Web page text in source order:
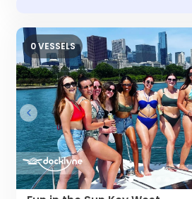
0 VESSELS